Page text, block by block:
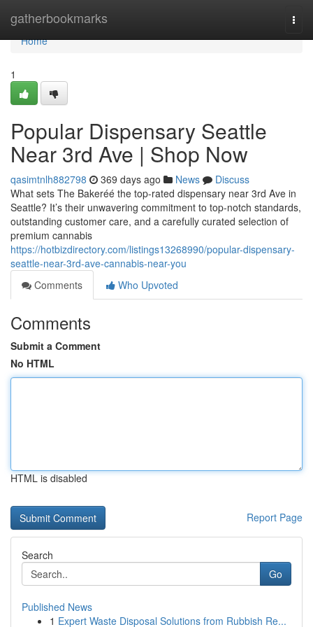
gatherbookmarks
Home
Home
1
Popular Dispensary Seattle
Near 3rd Ave | Shop Now
qasimtnlh882798 369 days ago News
Discuss
What sets The Bakeréé the top-rated dispensary near 3rd Ave in
Seattle? It’s their unwavering commitment to top-notch standards,
outstanding customer care, and a carefully curated selection of
premium cannabis
https://hotbizdirectory.com/listings13268990/popular-dispensary-
seattle-near-3rd-ave-cannabis-near-you
Comments
Who Upvoted
Comments
Submit a Comment
No HTML
HTML is disabled
Report Page
Search
Go
Published News
1 Expert Waste Disposal Solutions from Rubbish Re...